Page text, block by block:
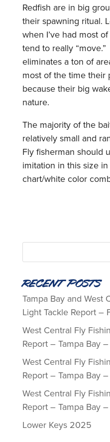
Redfish are in big
their spawning ritual.
when I’ve had most
tend to really
eliminates a ton of
most of the time their
because their big
nature.
The majority of the
relatively small and
Fly fisherman should
imitation in this size
chart/white color
Recent Posts
Tampa Bay and West
Light Tackle Report –
West Central Fly
Report – Tampa Bay
West Central Fly
Report – Tampa Bay
West Central Fly
Report – Tampa Bay
Lower Keys 2025